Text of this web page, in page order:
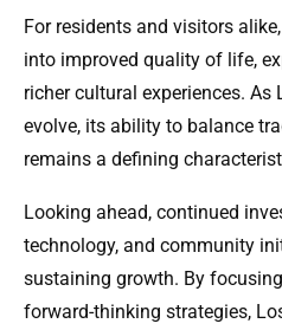
For residents and visitors
into improved quality of life,
richer cultural experiences. As
evolve, its ability to balance
remains a defining
Looking ahead, continued
technology, and community
sustaining growth. By
forward-thinking strategies,